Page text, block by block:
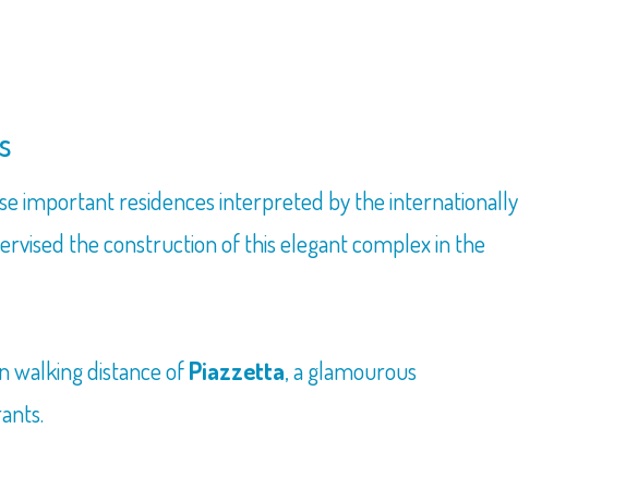
important residences interpreted by the internationally
the construction of this elegant complex in the
walking distance ofPiazzetta, a glamourous